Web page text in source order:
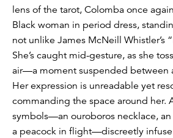
lens of the tarot, Colomba once
Black woman in period dress,
not unlike James McNeill Whistler’s
She’s caught mid-gesture, as she
air—a moment suspended between
Her expression is unreadable yet
commanding the space around her.
symbols—an ouroboros necklace,
a peacock in flight—discreetly